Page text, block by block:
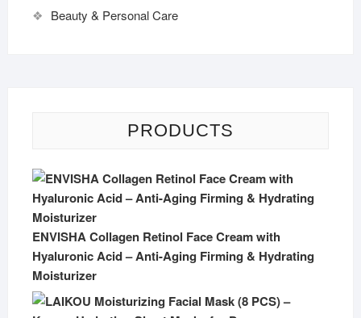
Beauty & Personal Care
PRODUCTS
ENVISHA Collagen Retinol Face Cream with
Hyaluronic Acid – Anti-Aging Firming & Hydrating
Moisturizer